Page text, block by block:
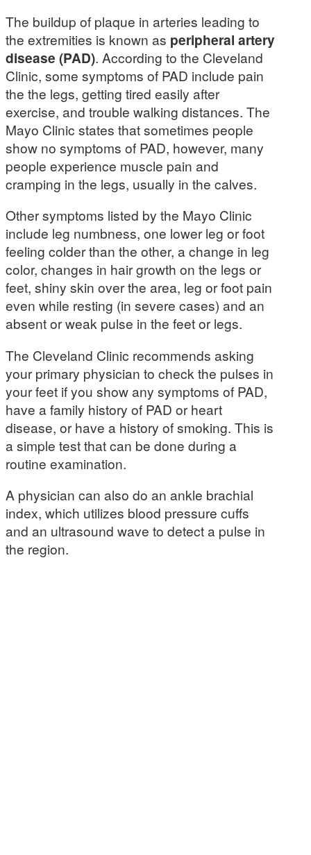
The buildup of plaque in arteries leading to
the extremities is known as peripheral artery
disease (PAD). According to the Cleveland
Clinic, some symptoms of PAD include pain
the the legs, getting tired easily after
exercise, and trouble walking distances. The
Mayo Clinic states that sometimes people
show no symptoms of PAD, however, many
people experience muscle pain and
cramping in the legs, usually in the calves.
Other symptoms listed by the Mayo Clinic
include leg numbness, one lower leg or foot
feeling colder than the other, a change in leg
color, changes in hair growth on the legs or
feet, shiny skin over the area, leg or foot pain
even while resting (in severe cases) and an
absent or weak pulse in the feet or legs.
The Cleveland Clinic recommends asking
your primary physician to check the pulses in
your feet if you show any symptoms of PAD,
have a family history of PAD or heart
disease, or have a history of smoking. This is
a simple test that can be done during a
routine examination.
A physician can also do an ankle brachial
index, which utilizes blood pressure cuffs
and an ultrasound wave to detect a pulse in
the region.